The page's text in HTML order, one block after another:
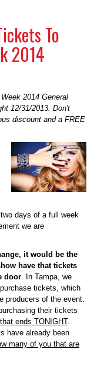
To
2014
2014 General
12/31/2013. Don't
discount and a FREE
days of a full week
we are
it would be the
have that tickets
door . In Tampa, we
tickets, which
producers of the event.
their tickets
that ends TONIGHT.
have already been
many of you that are